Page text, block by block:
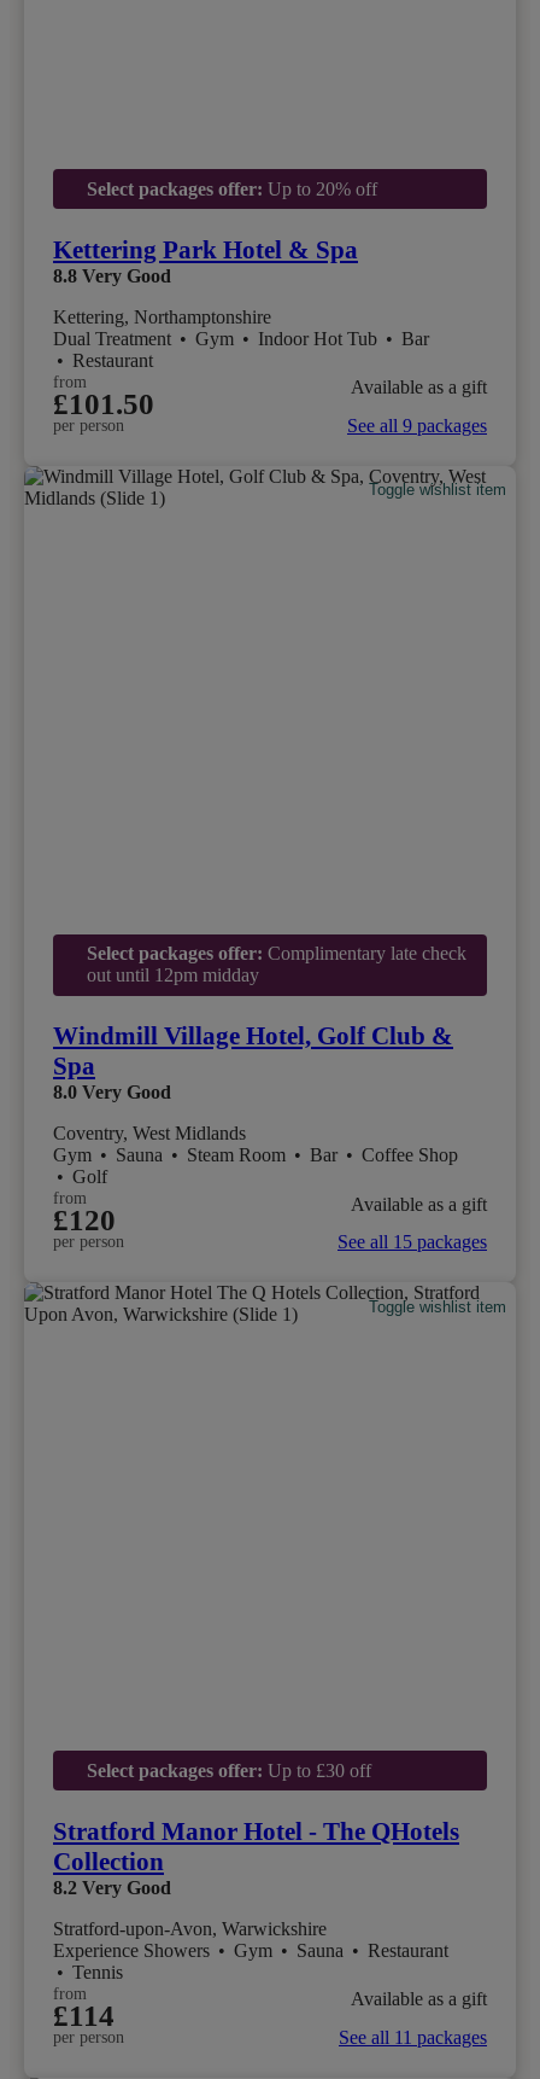
Select packages offer: Up to 20% off
Kettering Park Hotel & Spa
8.8 Very Good
Kettering, Northamptonshire
Dual Treatment • Gym • Indoor Hot Tub • Bar
• Restaurant
from
£101.50
per person
Available as a gift
See all 9 packages
Toggle wishlist item
Select packages offer: Complimentary late check
out until 12pm midday
Windmill Village Hotel, Golf Club &
Spa
8.0 Very Good
Coventry, West Midlands
Gym • Sauna • Steam Room • Bar • Coffee Shop
• Golf
from
£120
per person
Available as a gift
See all 15 packages
Toggle wishlist item
Select packages offer: Up to £30 off
Stratford Manor Hotel - The QHotels
Collection
8.2 Very Good
Stratford-upon-Avon, Warwickshire
Experience Showers • Gym • Sauna • Restaurant
• Tennis
from
£114
per person
Available as a gift
See all 11 packages